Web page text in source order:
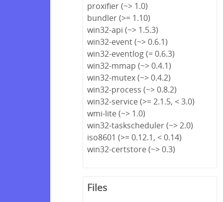
proxifier (~> 1.0)
bundler (>= 1.10)
win32-api (~> 1.5.3)
win32-event (~> 0.6.1)
win32-eventlog (= 0.6.3)
win32-mmap (~> 0.4.1)
win32-mutex (~> 0.4.2)
win32-process (~> 0.8.2)
win32-service (>= 2.1.5, < 3.0)
wmi-lite (~> 1.0)
win32-taskscheduler (~> 2.0)
iso8601 (>= 0.12.1, < 0.14)
win32-certstore (~> 0.3)
Files